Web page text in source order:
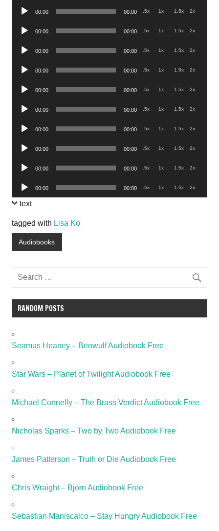
Audio
00:00 00:00 .5x 1x 1.5x 2x
Audio
00:00 00:00 .5x 1x 1.5x 2x
Audio
00:00 00:00 .5x 1x 1.5x 2x
Audio
00:00 00:00 .5x 1x 1.5x 2x
Audio
00:00 00:00 .5x 1x 1.5x 2x
Audio
00:00 00:00 .5x 1x 1.5x 2x
Audio
00:00 00:00 .5x 1x 1.5x 2x
Audio
00:00 00:00 .5x 1x 1.5x 2x
Audio
00:00 00:00 .5x 1x 1.5x 2x
Audio
Player
00:00 00:00 .5x 1x 1.5x 2x
text
tagged with Lisa Ko
Audiobooks
RANDOM POSTS
Seamus Heaney – Beowulf Audiobook Free
Star Wars – Planet of Twilight Audiobook Free
Michael Connelly – The Brass Verdict Audiobook Free
Nicholas Sparks – Two by Two Audiobook Free
James Patterson – Truth or Die Audiobook Free
Chris Wraight – Bjorn Audiobook Free
Sebastian Maniscalco – Stay Hungry Audiobook Free